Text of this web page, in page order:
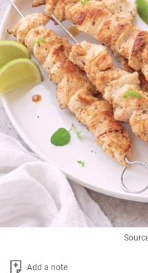
Add a note